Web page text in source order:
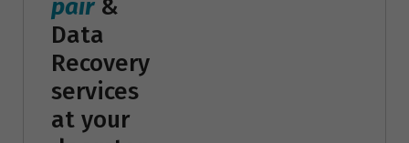
pair&
Data
Recovery
services
at your